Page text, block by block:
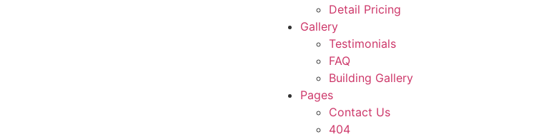
Detail Pricing
Gallery
Testimonials
FAQ
Building Gallery
Pages
Contact Us
404